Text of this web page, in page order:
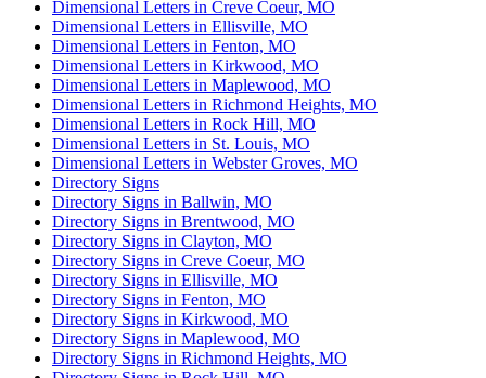
Dimensional Letters in Creve Coeur, MO
Dimensional Letters in Ellisville, MO
Dimensional Letters in Fenton, MO
Dimensional Letters in Kirkwood, MO
Dimensional Letters in Maplewood, MO
Dimensional Letters in Richmond Heights, MO
Dimensional Letters in Rock Hill, MO
Dimensional Letters in St. Louis, MO
Dimensional Letters in Webster Groves, MO
Directory Signs
Directory Signs in Ballwin, MO
Directory Signs in Brentwood, MO
Directory Signs in Clayton, MO
Directory Signs in Creve Coeur, MO
Directory Signs in Ellisville, MO
Directory Signs in Fenton, MO
Directory Signs in Kirkwood, MO
Directory Signs in Maplewood, MO
Directory Signs in Richmond Heights, MO